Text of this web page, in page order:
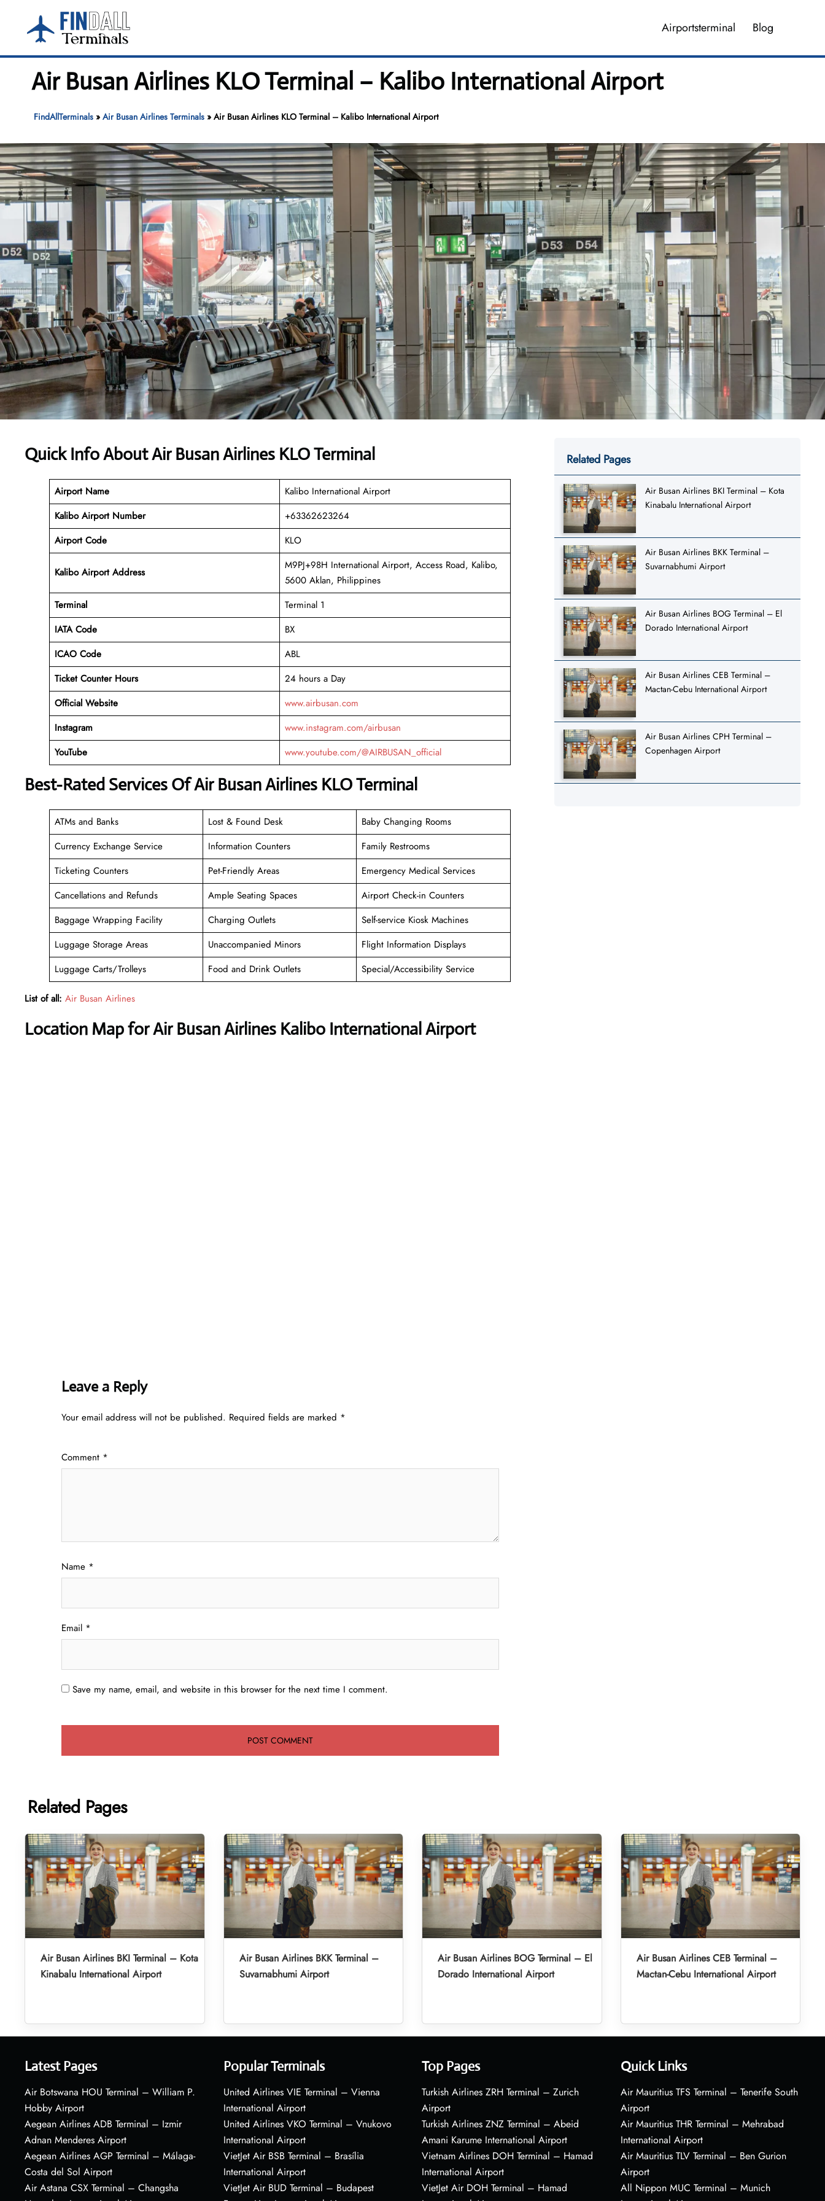
content
Airportsterminal Blog
Air Busan Airlines KLO Terminal – Kalibo International Airport
FindAllTerminals» Air Busan Airlines Terminals» Air Busan Airlines KLO Terminal – Kalibo International Airport
Quick Info About Air Busan Airlines KLO Terminal
Airport Name
Kalibo International Airport
Kalibo Airport Number
+63362623264
Airport Code
KLO
Kalibo Airport Address
M9PJ+98H International Airport, Access Road, Kalibo,
5600 Aklan, Philippines
Terminal
Terminal 1
IATA Code
BX
ICAO Code
ABL
Ticket Counter Hours
24 hours a Day
Official Website
www.airbusan.com
Instagram
www.instagram.com/airbusan
YouTube
www.youtube.com/@AIRBUSAN_official
Best-Rated Services Of Air Busan Airlines KLO Terminal
ATMs and Banks Lost & Found Desk
Baby Changing Rooms
Currency Exchange Service
Information Counters
Family Restrooms
Ticketing Counters
Pet-Friendly Areas
Emergency Medical Services
Cancellations and Refunds
Ample Seating Spaces
Airport Check-in Counters
Baggage Wrapping Facility
Charging Outlets
Self-service Kiosk Machines
Luggage Storage Areas
Unaccompanied Minors
Flight Information Displays
Luggage Carts/Trolleys
Food and Drink Outlets Special/Accessibility Service
List of all: Air Busan Airlines
Location Map for Air Busan Airlines Kalibo International Airport
Leave a Reply
Your email address will not be published. Required fields are marked *
Comment *
Name *
Email *
Save my name, email, and website in this browser for the next time I comment.
Related Pages
Air Busan Airlines BKI Terminal – Kota
Kinabalu International Airport
Air Busan Airlines BKK Terminal –
Suvarnabhumi Airport
Air Busan Airlines BOG Terminal – El
Dorado International Airport
Air Busan Airlines CEB Terminal –
Mactan-Cebu International Airport
Air Busan Airlines CPH Terminal –
Copenhagen Airport
Related Pages
Air Busan Airlines BKI Terminal – Kota
Kinabalu International Airport
Air Busan Airlines BKK Terminal –
Suvarnabhumi Airport
Air Busan Airlines BOG Terminal – El
Dorado International Airport
Air Busan Airlines CEB Terminal –
Mactan-Cebu International Airport
Latest Pages
Air Botswana HOU Terminal – William P.
Hobby Airport
Aegean Airlines ADB Terminal – Izmir
Adnan Menderes Airport
Aegean Airlines AGP Terminal – Málaga-
Costa del Sol Airport
Air Astana CSX Terminal – Changsha
Popular Terminals
United Airlines VIE Terminal – Vienna
International Airport
United Airlines VKO Terminal – Vnukovo
International Airport
VietJet Air BSB Terminal – Brasília
International Airport
VietJet Air BUD Terminal – Budapest
Top Pages
Turkish Airlines ZRH Terminal – Zurich
Airport
Turkish Airlines ZNZ Terminal – Abeid
Amani Karume International Airport
Vietnam Airlines DOH Terminal – Hamad
International Airport
VietJet Air DOH Terminal – Hamad
Quick Links
Air Mauritius TFS Terminal – Tenerife South
Airport
Air Mauritius THR Terminal – Mehrabad
International Airport
Air Mauritius TLV Terminal – Ben Gurion
Airport
All Nippon MUC Terminal – Munich